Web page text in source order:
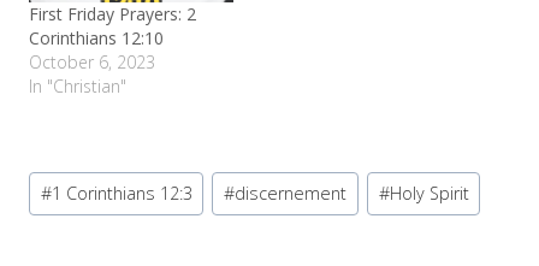
First Friday Prayers: 2
Corinthians 12:10
October 6, 2023
In "Christian"
Post
Tags:
#1 Corinthians 12:3 #discernement #Holy Spirit